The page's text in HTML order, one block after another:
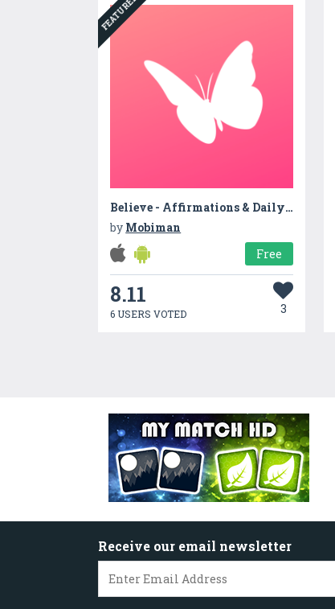
FEATURED
Believe - Affirmations & Daily Reminders
by Mobiman
Free
8.11
6 USERS VOTED 3
Receive our email newsletter